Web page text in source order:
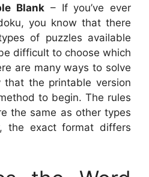
Blank – If you’ve ever
you know that there
of puzzles available
difficult to choose which
are many ways to solve
the printable version
to begin. The rules
the same as other types
the exact format differs